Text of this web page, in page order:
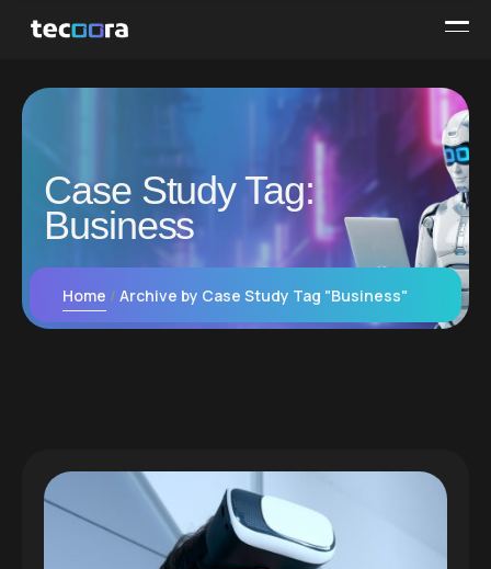
Case Study Tag:
Business
Home Archive by Case Study Tag "Business"